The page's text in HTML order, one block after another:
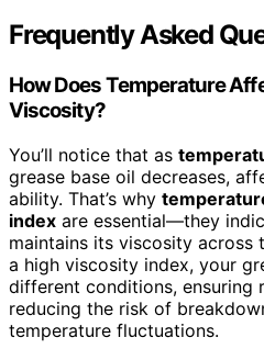
Frequently Asked
How Does Temperature
Viscosity?
You’ll notice that as
grease base oil decreases,
ability. That’s why
index are essential—they
maintains its viscosity across
a high viscosity index, your
different conditions, ensuring
reducing the risk of
temperature fluctuations.